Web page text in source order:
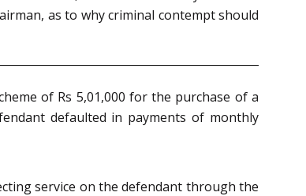
as to why criminal contempt should
of Rs 5,01,000 for the purchase of a
defaulted in payments of monthly
service on the defendant through the